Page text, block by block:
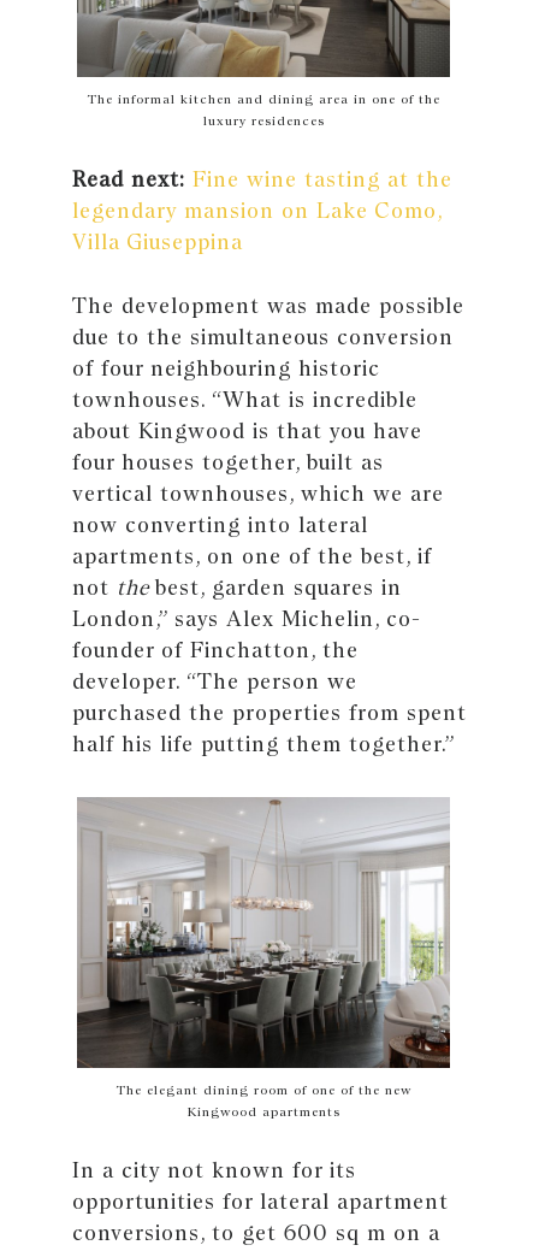
The informal kitchen and dining area in one of the
luxury residences
Read next: Fine wine tasting at the
legendary mansion on Lake Como,
Villa Giuseppina
The development was made possible
due to the simultaneous conversion
of four neighbouring historic
townhouses. “What is incredible
about Kingwood is that you have
four houses together, built as
vertical townhouses, which we are
now converting into lateral
apartments, on one of the best, if
not thebest, garden squares in
London,” says Alex Michelin, co-
founder of Finchatton, the
developer. “The person we
purchased the properties from spent
half his life putting them together.”
The elegant dining room of one of the new
Kingwood apartments
In a city not known for its
opportunities for lateral apartment
conversions, to get 600 sq m on a